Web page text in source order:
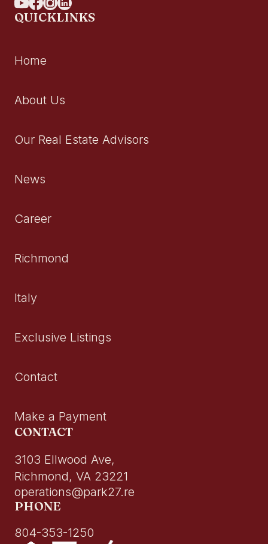
QUICKLINKS
Home
About Us
Our Real Estate Advisors
News
Career
Richmond
Italy
Exclusive Listings
Contact
Make a Payment
CONTACT
3103 Ellwood Ave,
Richmond, VA 23221
operations@park27.re
PHONE
804-353-1250